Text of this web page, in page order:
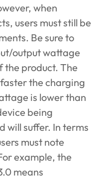
when
users must still be
Be sure to
output wattage
the product. The
the charging
is lower than
being
will suffer. In terms
must note
example, the
means